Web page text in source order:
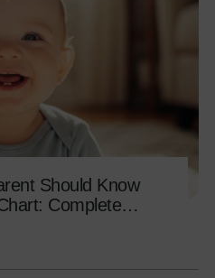
Should Know
Complete